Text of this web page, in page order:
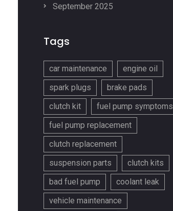
September 2025
Tags
car maintenance
engine oil
spark plugs
brake pads
clutch kit
fuel pump symptoms
fuel pump replacement
clutch replacement
suspension parts
clutch kits
bad fuel pump
coolant leak
vehicle maintenance